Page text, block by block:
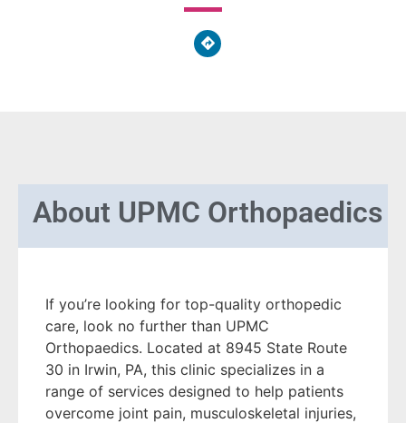
About UPMC Orthopaedics
If you’re looking for top-quality orthopedic
care, look no further than UPMC
Orthopaedics. Located at 8945 State Route
30 in Irwin, PA, this clinic specializes in a
range of services designed to help patients
overcome joint pain, musculoskeletal injuries,